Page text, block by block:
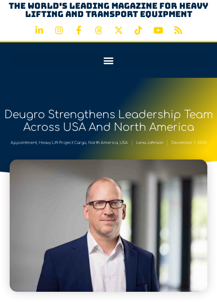
The world's leading magazine for heavy
lifting and transport equipment
Deugro Strengthens Leadership Team
Across USA And North America
Appointment, Heavy Lift Project Cargo, North America, USA Lena Johnson December 1, 2025